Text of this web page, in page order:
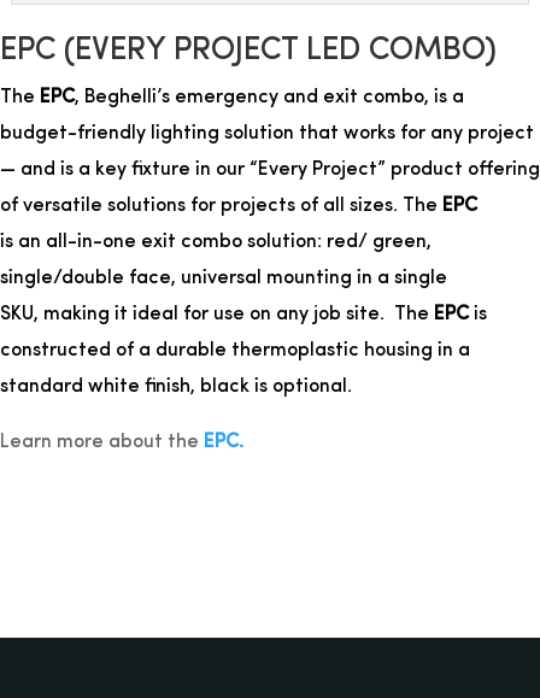
EPC (EVERY PROJECT LED COMBO)
The EPC, Beghelli’s emergency and exit combo, is a
budget-friendly lighting solution that works for any project
— and is a key fixture in our “Every Project” product offering
of versatile solutions for projects of all sizes. The EPC
is an all-in-one exit combo solution: red/ green,
single/double face, universal mounting in a single
SKU, making it ideal for use on any job site. The EPCis
constructed of a durable thermoplastic housing in a
standard white finish, black is optional.
Learn more about the EPC.